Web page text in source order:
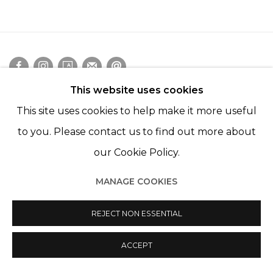
This website uses cookies
This site uses cookies to help make it more useful
to you. Please contact us to find out more about
our Cookie Policy.
MANAGE COOKIES
REJECT NON ESSENTIAL
ACCEPT